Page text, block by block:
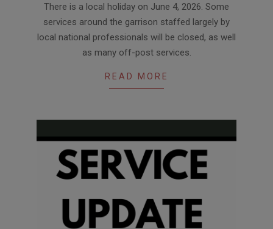
06-
02
There is a local holiday on June 4, 2026. Some
services around the garrison staffed largely by
local national professionals will be closed, as well
as many off-post services.
READ MORE